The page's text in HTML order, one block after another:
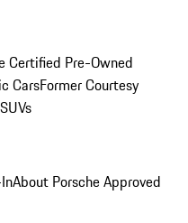
Certified Pre-Owned
CarsFormer Courtesy
About Porsche Approved